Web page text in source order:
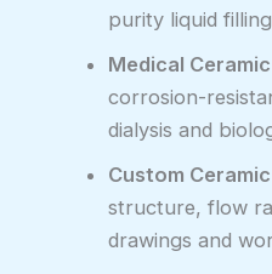
purity liquid
Medical
corrosion-
dialysis and
Custom
structure, flow
drawings and